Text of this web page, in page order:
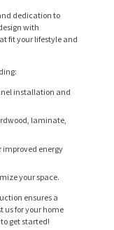
dedication to
with
fit your lifestyle and
installation and
laminate,
improved energy
your space.
ensures a
us for your home
get started!